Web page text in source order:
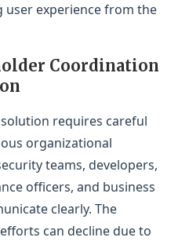
experience from the
Coordination
requires careful
organizational
teams, developers,
officers, and business
clearly. The
can decline due to